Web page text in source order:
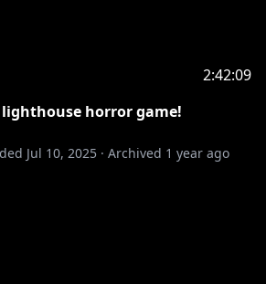
2:42:09
】lighthouse horror game!
Jul 10, 2025 · Archived 1 year ago